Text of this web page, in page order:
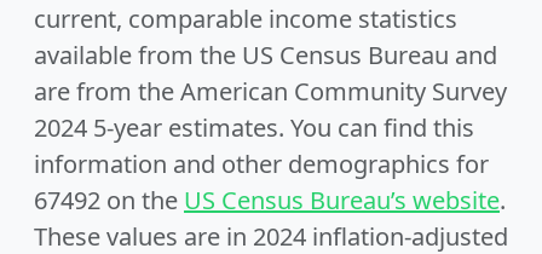
current, comparable income statistics
available from the US Census Bureau and
are from the American Community Survey
2024 5-year estimates. You can find this
information and other demographics for
67492 on the US Census Bureau’s website.
These values are in 2024 inflation-adjusted